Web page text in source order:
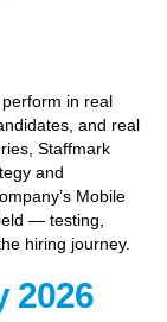
in real
and real
Staffmark
and
Mobile
— testing,
hiring journey.
2026